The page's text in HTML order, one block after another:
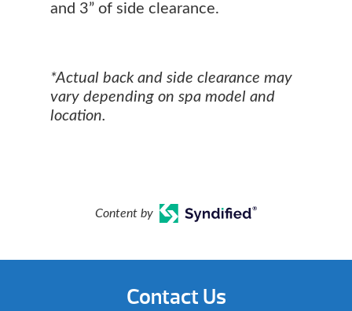
and 3” of side clearance.
*Actual back and side clearance may
vary depending on spa model and
location.
Content by
Contact Us